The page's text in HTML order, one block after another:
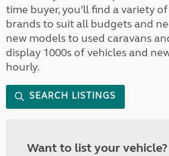
time buyer, you’ll find a variety of
brands to suit all budgets and
new models to used caravans
display 1000s of vehicles and
hourly.
SEARCH LISTINGS
Want to list your vehicle?